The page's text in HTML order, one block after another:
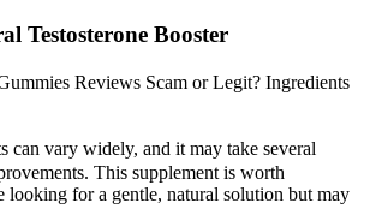
Testosterone Booster
Reviews Scam or Legit? Ingredients
can vary widely, and it may take several
This supplement is worth
looking for a gentle, natural solution but may